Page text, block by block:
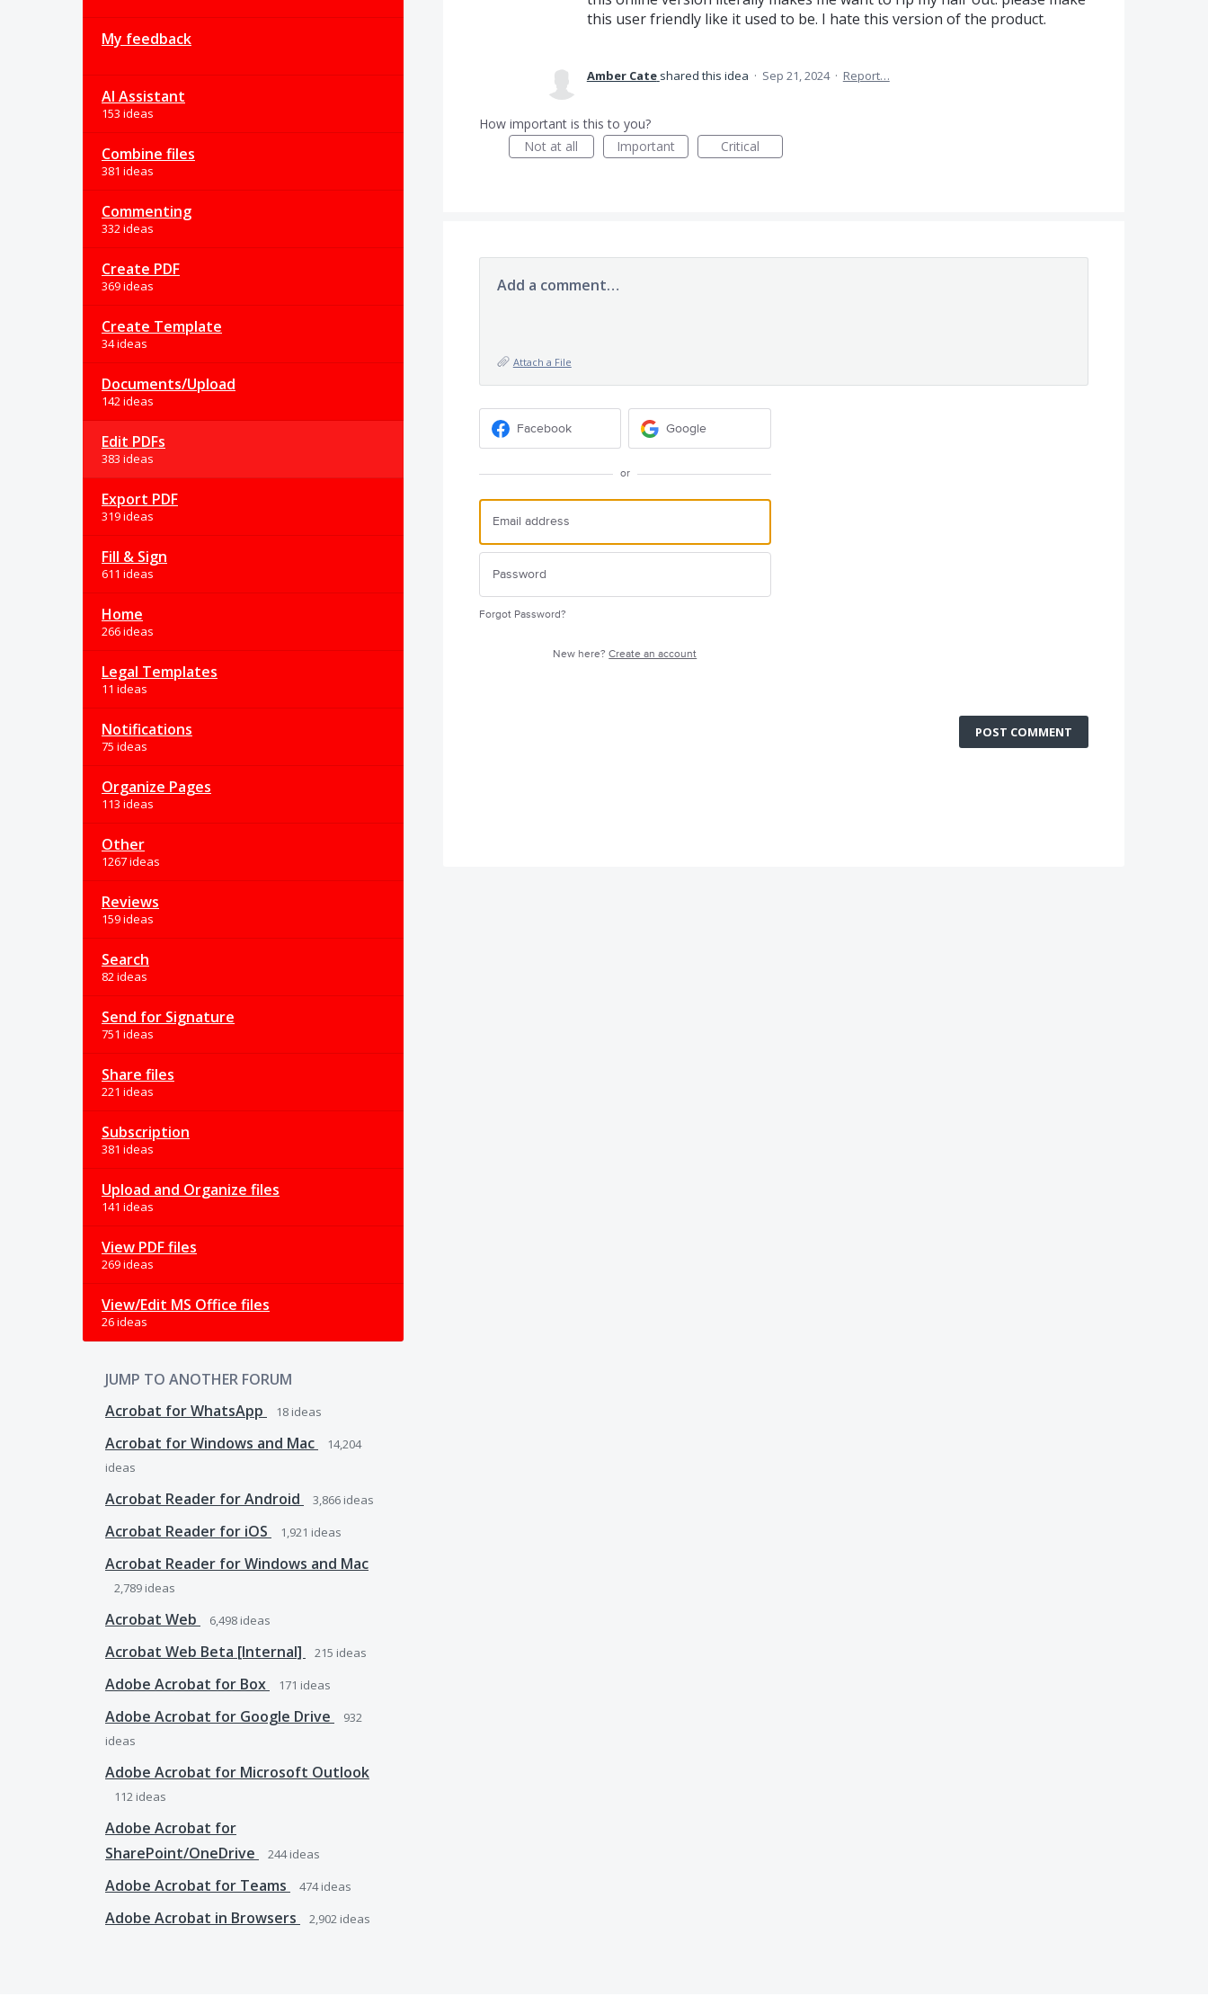
My feedback
AI Assistant
153 ideas
Combine files
381 ideas
Commenting
332 ideas
Create PDF
369 ideas
Create Template
34 ideas
Documents/Upload
142 ideas
Edit PDFs
383 ideas
Export PDF
319 ideas
Fill & Sign
611 ideas
Home
266 ideas
Legal Templates
11 ideas
Notifications
75 ideas
Organize Pages
113 ideas
Other
1267 ideas
Reviews
159 ideas
Search
82 ideas
Send for Signature
751 ideas
Share files
221 ideas
Subscription
381 ideas
Upload and Organize files
141 ideas
View PDF files
269 ideas
View/Edit MS Office files
26 ideas
JUMP TO ANOTHER FORUM
Acrobat for WhatsApp
18 ideas
Acrobat for Windows and Mac
14,204
ideas
Acrobat Reader for Android 3,866 ideas
Acrobat Reader for iOS 1,921 ideas
Acrobat Reader for Windows and Mac
2,789 ideas
Acrobat Web 6,498 ideas
Acrobat Web Beta [Internal] 215 ideas
Adobe Acrobat for Box 171 ideas
Adobe Acrobat for Google Drive
932
ideas
Adobe Acrobat for Microsoft Outlook
112 ideas
Adobe Acrobat for
SharePoint/OneDrive
244ideas
Adobe Acrobat for Teams 474ideas
Adobe Acrobat in Browsers 2,902 ideas
this user friendly like it used to be. I hate this version of the product.
Amber Cate shared this idea · Sep 21, 2024 · Report…
How important is this to you?
Not at all
Important Critical
Add a comment…
Attach a File
Facebook Google
or
Forgot Password?
New here?Create an account
POST COMMENT